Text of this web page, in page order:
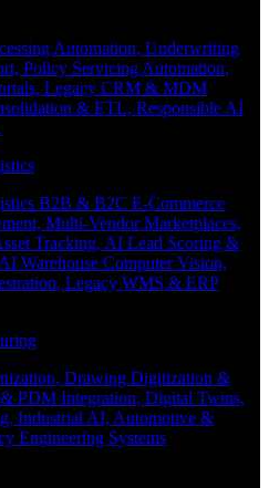
Automation, Underwriting
Policy Servicing Automation,
Legacy CRM & MDM
& ETL, Responsible AI
B2B & B2C E-Commerce
Multi-Vendor Marketplaces,
Tracking, AI Lead Scoring &
Warehouse Computer Vision,
Legacy WMS & ERP
Drawing Digitization &
PDM Integration, Digital Twins,
Industrial AI, Automotive &
Engineering Systems